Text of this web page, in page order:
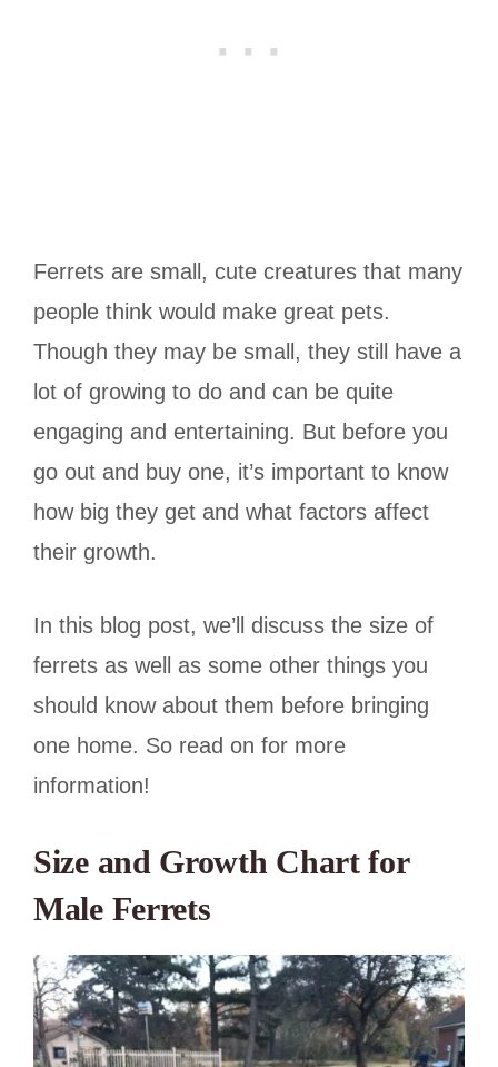
Ferrets are small, cute creatures that many
people think would make great pets.
Though they may be small, they still have a
lot of growing to do and can be quite
engaging and entertaining. But before you
go out and buy one, it’s important to know
how big they get and what factors affect
their growth.
In this blog post, we’ll discuss the size of
ferrets as well as some other things you
should know about them before bringing
one home. So read on for more
information!
Size and Growth Chart for
Male Ferrets